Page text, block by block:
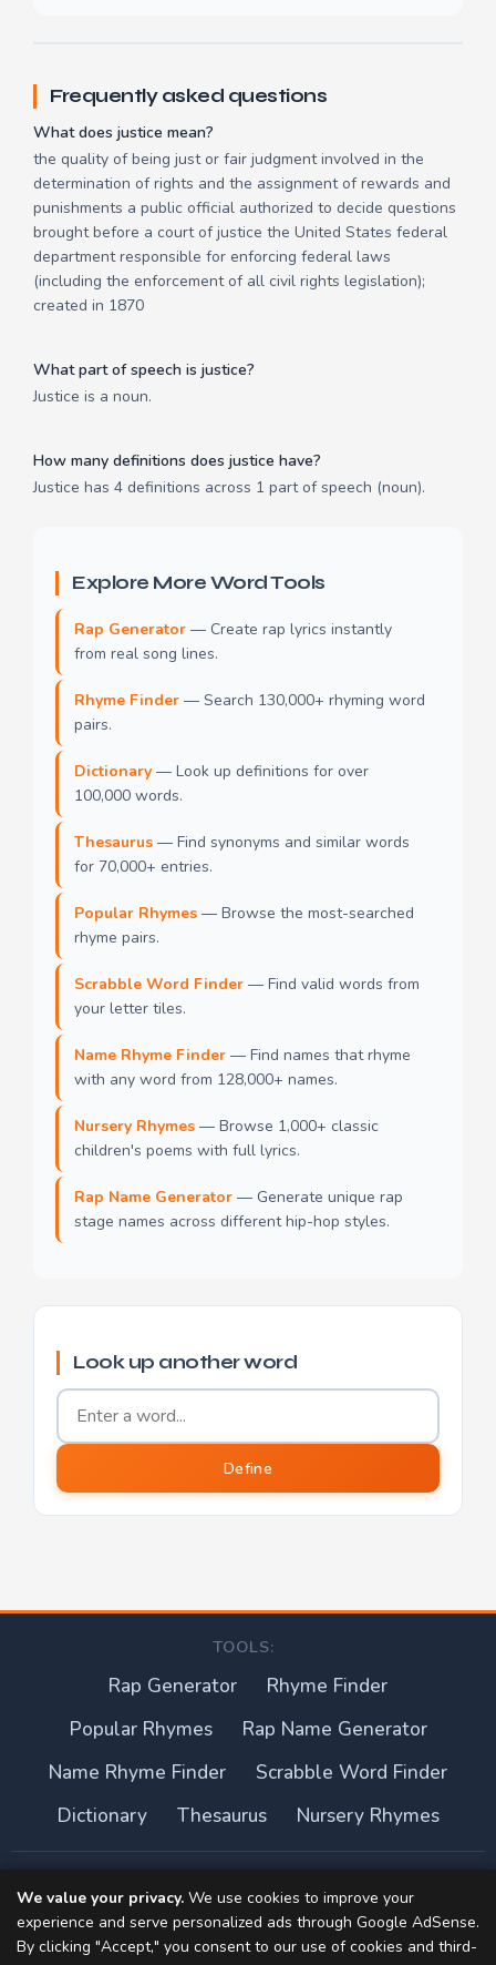
Frequently asked questions
What does justice mean?
the quality of being just or fair judgment involved in the
determination of rights and the assignment of rewards and
punishments a public official authorized to decide questions
brought before a court of justice the United States federal
department responsible for enforcing federal laws
(including the enforcement of all civil rights legislation);
created in 1870
What part of speech is justice?
Justice is a noun.
How many definitions does justice have?
Justice has 4 definitions across 1 part of speech (noun).
Explore More Word Tools
Rap Generator — Create rap lyrics instantly
from real song lines.
Rhyme Finder — Search 130,000+ rhyming word
pairs.
Dictionary — Look up definitions for over
100,000 words.
Thesaurus — Find synonyms and similar words
for 70,000+ entries.
Popular Rhymes — Browse the most-searched
rhyme pairs.
Scrabble Word Finder — Find valid words from
your letter tiles.
Name Rhyme Finder — Find names that rhyme
with any word from 128,000+ names.
Nursery Rhymes — Browse 1,000+ classic
children's poems with full lyrics.
Rap Name Generator — Generate unique rap
stage names across different hip-hop styles.
Look up another word
Word to define
Define
TOOLS:
Rap Generator
Rhyme Finder
Popular Rhymes
Rap Name Generator
Name Rhyme Finder
Scrabble Word Finder
Dictionary
Thesaurus Nursery Rhymes
About this site
Privacy Policy
We value your privacy. We use cookies to improve your
experience and serve personalized ads through Google AdSense.
By clicking "Accept," you consent to our use of cookies and third-